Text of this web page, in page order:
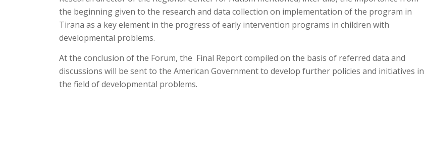
the beginning given to the research and data collection on implementation of the program in
Tirana as a key element in the progress of early intervention programs in children with
developmental problems.
At the conclusion of the Forum, the Final Report compiled on the basis of referred data and
discussions will be sent to the American Government to develop further policies and initiatives in
the field of developmental problems.